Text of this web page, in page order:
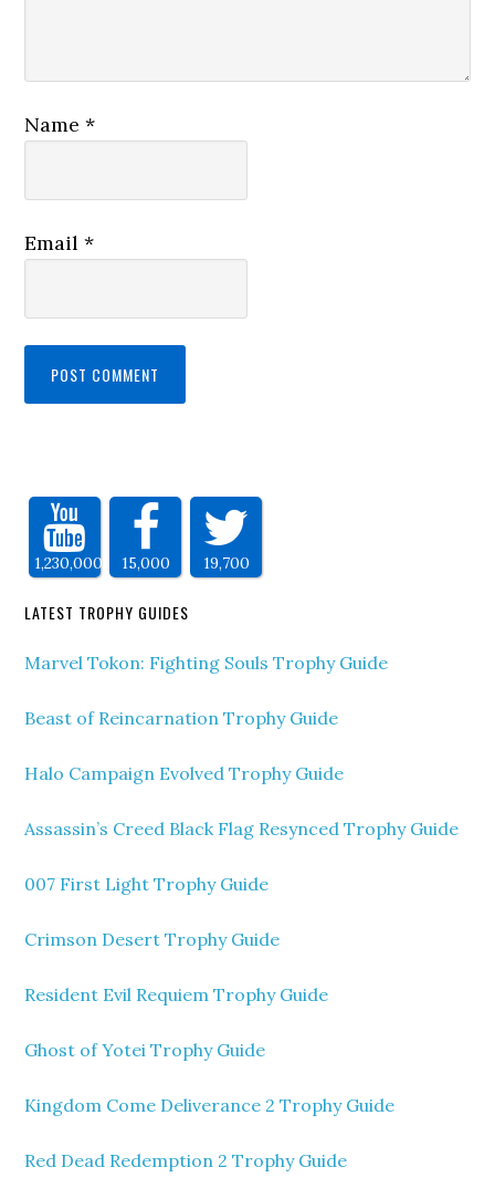
Name*
Email*
1,230,000 15,000 19,700
LATEST TROPHY GUIDES
Marvel Tokon: Fighting Souls Trophy Guide
Beast of Reincarnation Trophy Guide
Halo Campaign Evolved Trophy Guide
Assassin’s Creed Black Flag Resynced Trophy Guide
007 First Light Trophy Guide
Crimson Desert Trophy Guide
Resident Evil Requiem Trophy Guide
Ghost of Yotei Trophy Guide
Kingdom Come Deliverance 2 Trophy Guide
Red Dead Redemption 2 Trophy Guide